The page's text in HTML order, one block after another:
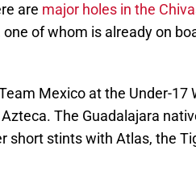
are major holes in the
of whom is already on
Mexico at the Under-17
The Guadalajara
short stints with Atlas, the